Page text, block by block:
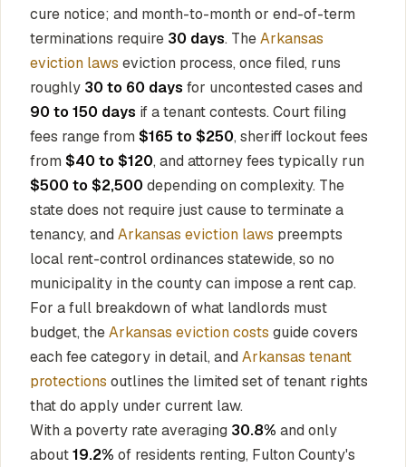
cure notice; and month-to-month or end-of-term
terminations require 30 days. TheArkansas
eviction laws eviction process, once filed, runs
roughly 30 to 60 days for uncontested cases and
90 to 150 days if a tenant contests. Court filing
fees range from $165 to $250, sheriff lockout fees
from $40 to $120, and attorney fees typically run
$500 to $2,500 depending on complexity. The
state does not require just cause to terminate a
tenancy, and Arkansas eviction laws preempts
local rent-control ordinances statewide, so no
municipality in the county can impose a rent cap.
For a full breakdown of what landlords must
budget, theArkansas eviction costs guide covers
each fee category in detail, and Arkansas tenant
protections outlines the limited set of tenant rights
that do apply under current law.
With a poverty rate averaging 30.8% and only
about19.2% of residents renting, Fulton County's